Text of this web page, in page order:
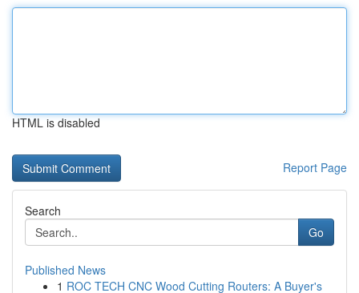
HTML is disabled
Report Page
Search
Go
Published News
1 ROC TECH CNC Wood Cutting Routers: A Buyer's